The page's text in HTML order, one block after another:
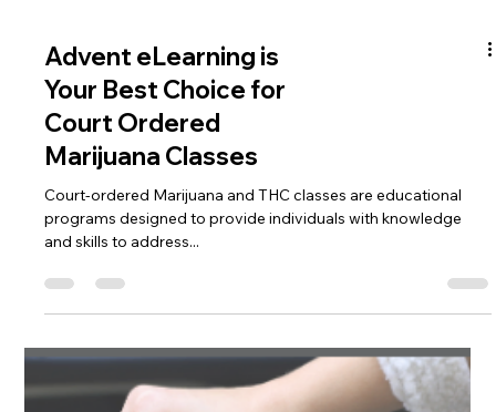
Office
In the world of corrections and probation, offender education
courses have emerged as an effective tool to rehabilitate
offenders, reduce...